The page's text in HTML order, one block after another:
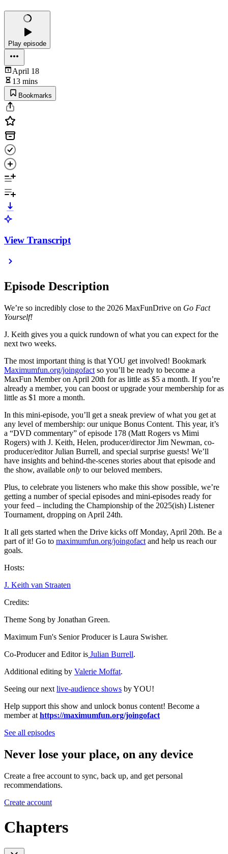
Play episode
April 18
13 mins
Bookmarks
View Transcript
Episode Description
We’re so incredibly close to the 2026 MaxFunDrive on Go Fact
Yourself!
J. Keith gives you a quick rundown of what you can expect for the
next two weeks.
The most important thing is that YOU get involved! Bookmark
Maximumfun.org/joingofact so you’ll be ready to become a
MaxFun Member on April 20th for as little as $5 a month. If you’re
already a member, you can boost or upgrade your membership for as
little as $1 more a month.
In this mini-episode, you’ll get a sneak preview of what you get at
any level of membership: our unique Bonus Content. This year, it’s
a “DVD commentary” of episode 178 (Matt Rogers vs Mimi
Rogers) with J. Keith, Helen, producer/director Jim Newman, co-
producer/editor Julian Burrell, and special surprise guests! We’ll
have insights and behind-the-scenes stories about that episode and
the show, available only to our beloved members.
Plus, to celebrate you listeners who make this show possible, we’re
getting a number of special episodes and mini-episodes ready for
your feed – including the Championship of the 2025(ish) Listener
Tournament, dropping on April 24th.
It all gets started when the Drive kicks off Monday, April 20th. Be a
part of it! Go to maximumfun.org/joingofact and help us reach our
goals.
Hosts:
J. Keith van Straaten
Credits:
Theme Song by Jonathan Green.
Maximum Fun's Senior Producer is Laura Swisher.
Co-Producer and Editor is Julian Burrell.
Additional editing by Valerie Moffat.
Seeing our next live-audience shows by YOU!
Help support this show and unlock bonus content! Become a
member at https://maximumfun.org/joingofact
See all episodes
Never lose your place, on any device
Create a free account to sync, back up, and get personal
recommendations.
Create account
Chapters